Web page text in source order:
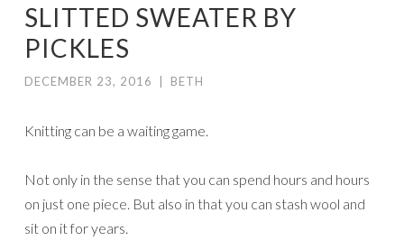
SLITTED SWEATER BY
PICKLES
DECEMBER 23, 2016 BETH
Knitting can be a waiting game.
Not only in the sense that you can spend hours and hours
on just one piece. But also in that you can stash wool and
sit on it for years.